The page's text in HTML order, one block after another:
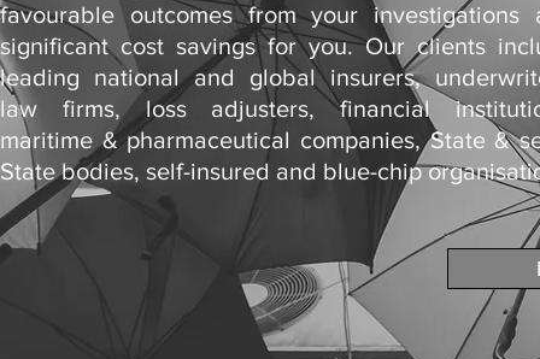
favourable outcomes from your investigations
significant cost savings for you. Our clients
leading national and global insurers,
law firms, loss adjusters, financial
maritime & pharmaceutical companies, State &
State bodies, self-insured and blue-chip